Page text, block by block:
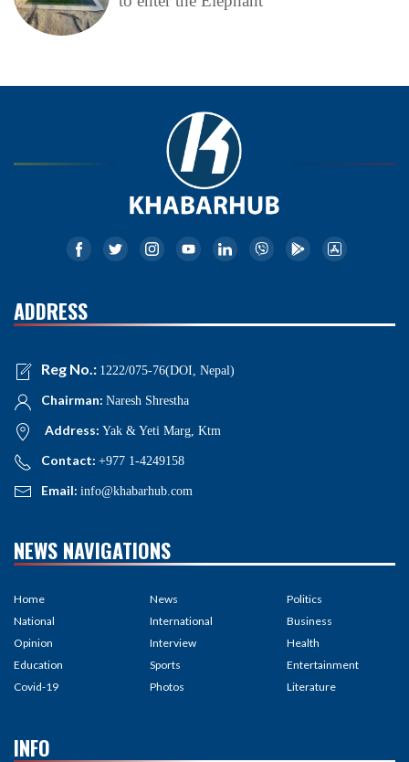
ADDRESS
Reg No.: 1222/075-76(DOI, Nepal)
Chairman: Naresh Shrestha
Address: Yak & Yeti Marg, Ktm
Contact: +977 1-4249158
Email: info@khabarhub.com
NEWS NAVIGATIONS
Home
National
Opinion
Education
Covid-19
News
International
Interview
Sports
Photos
Politics
Business
Health
Entertainment
Literature
INFO